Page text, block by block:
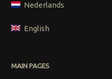
Nederlands
English
MAIN PAGES